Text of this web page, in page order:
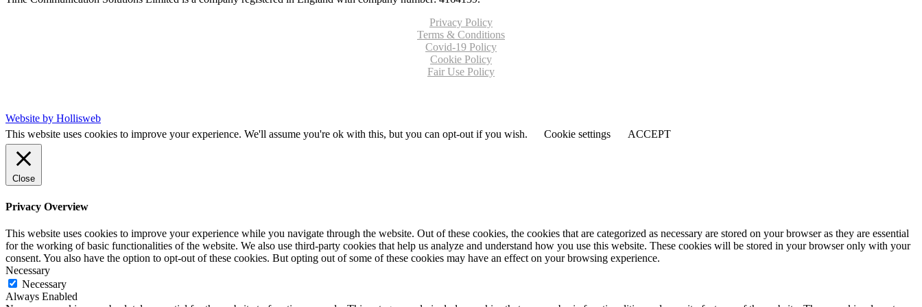
Privacy Policy
Terms & Conditions
Covid-19 Policy
Cookie Policy
Fair Use Policy
Website by Hollisweb
This website uses cookies to improve your experience. We'll assume you're ok with this, but you can opt-out if you wish.
Cookie settings ACCEPT
Close
Privacy Overview
This website uses cookies to improve your experience while you navigate through the website. Out of these cookies, the cookies that are categorized as necessary are stored on your browser as they are essential
for the working of basic functionalities of the website. We also use third-party cookies that help us analyze and understand how you use this website. These cookies will be stored in your browser only with your
consent. You also have the option to opt-out of these cookies. But opting out of some of these cookies may have an effect on your browsing experience.
Necessary
Necessary
Always Enabled